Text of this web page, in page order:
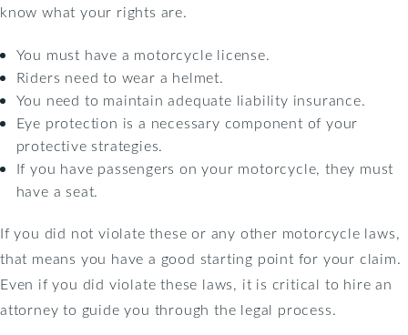
know what your rights are.
You must have a motorcycle license.
Riders need to wear a helmet.
You need to maintain adequate liability insurance.
Eye protection is a necessary component of your
protective strategies.
If you have passengers on your motorcycle, they must
have a seat.
If you did not violate these or any other motorcycle laws,
that means you have a good starting point for your claim.
Even if you did violate these laws, it is critical to hire an
attorney to guide you through the legal process.